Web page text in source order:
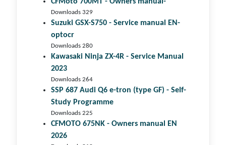
CFMoto 700MT - Owners manual-
Downloads 329
Suzuki GSX-S750 - Service manual EN-
optocr
Downloads 280
Kawasaki Ninja ZX-4R - Service Manual
2023
Downloads 264
SSP 687 Audi Q6 e-tron (type GF) - Self-
Study Programme
Downloads 225
CFMOTO 675NK - Owners manual EN
2026